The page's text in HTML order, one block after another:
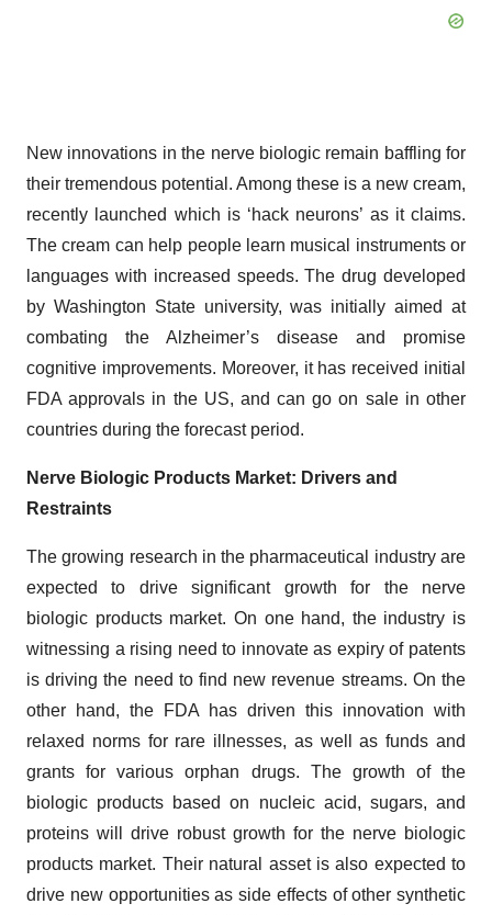
New innovations in the nerve biologic remain baffling for
their tremendous potential. Among these is a new cream,
recently launched which is ‘hack neurons’ as it claims.
The cream can help people learn musical instruments or
languages with increased speeds. The drug developed
by Washington State university, was initially aimed at
combating the Alzheimer’s disease and promise
cognitive improvements. Moreover, it has received initial
FDA approvals in the US, and can go on sale in other
countries during the forecast period.
Nerve Biologic Products Market: Drivers and
Restraints
The growing research in the pharmaceutical industry are
expected to drive significant growth for the nerve
biologic products market. On one hand, the industry is
witnessing a rising need to innovate as expiry of patents
is driving the need to find new revenue streams. On the
other hand, the FDA has driven this innovation with
relaxed norms for rare illnesses, as well as funds and
grants for various orphan drugs. The growth of the
biologic products based on nucleic acid, sugars, and
proteins will drive robust growth for the nerve biologic
products market. Their natural asset is also expected to
drive new opportunities as side effects of other synthetic